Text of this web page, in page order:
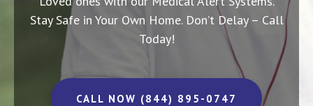
Stay Safe in Your Own Home. Don’t Delay – Call
Today!
CALL NOW (844) 895-0747